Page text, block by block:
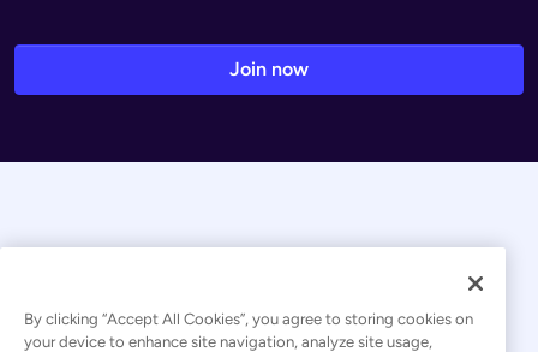
Join now
By clicking “Accept All Cookies”, you agree to storing cookies on
your device to enhance site navigation, analyze site usage,